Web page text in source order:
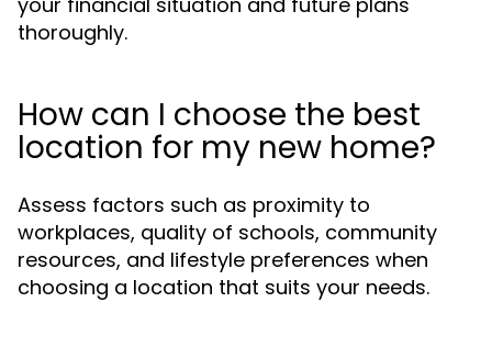
thoroughly.
How can I choose the best
location for my new home?
Assess factors such as proximity to
workplaces, quality of schools, community
resources, and lifestyle preferences when
choosing a location that suits your needs.